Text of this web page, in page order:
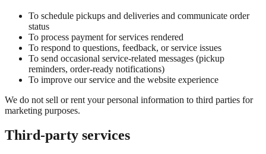
To schedule pickups and deliveries and communicate order
status
To process payment for services rendered
To respond to questions, feedback, or service issues
To send occasional service-related messages (pickup
reminders, order-ready notifications)
To improve our service and the website experience
We do not sell or rent your personal information to third parties for
marketing purposes.
Third-party services